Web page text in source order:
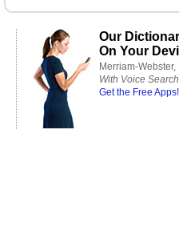
Our
On Your
Merriam-Webster,
With Voice Search
Get the Free